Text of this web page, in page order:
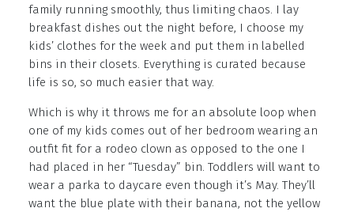
family running smoothly, thus limiting chaos. I lay
breakfast dishes out the night before, I choose my
kids’ clothes for the week and put them in labelled
bins in their closets. Everything is curated because
life is so, so much easier that way.
Which is why it throws me for an absolute loop when
one of my kids comes out of her bedroom wearing an
outfit fit for a rodeo clown as opposed to the one I
had placed in her “Tuesday” bin. Toddlers will want to
wear a parka to daycare even though it’s May. They’ll
want the blue plate with their banana, not the yellow